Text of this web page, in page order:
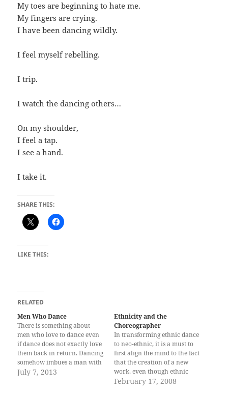
My toes are beginning to hate me.
My fingers are crying.
I have been dancing wildly.
I feel myself rebelling.
I trip.
I watch the dancing others…
On my shoulder,
I feel a tap.
I see a hand.
I take it.
SHARE THIS:
LIKE THIS:
RELATED
Men Who Dance
There is something about
men who love to dance even
if dance does not exactly love
them back in return. Dancing
somehow imbues a man with
a certain magnetism that
July 7, 2013
Ethnicity and the
Choreographer
In transforming ethnic dance
to neo-ethnic, it is a must to
first align the mind to the fact
that the creation of a new
work, even though ethnic
inspired, is simply that—a
February 17, 2008